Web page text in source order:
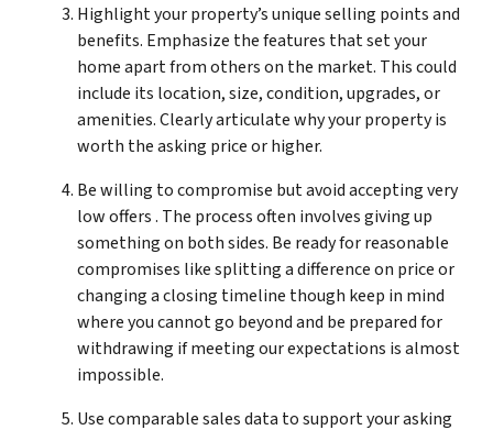
Highlight your property’s unique selling points and
benefits. Emphasize the features that set your
home apart from others on the market. This could
include its location, size, condition, upgrades, or
amenities. Clearly articulate why your property is
worth the asking price or higher.
Be willing to compromise but avoid accepting very
low offers . The process often involves giving up
something on both sides. Be ready for reasonable
compromises like splitting a difference on price or
changing a closing timeline though keep in mind
where you cannot go beyond and be prepared for
withdrawing if meeting our expectations is almost
impossible.
Use comparable sales data to support your asking